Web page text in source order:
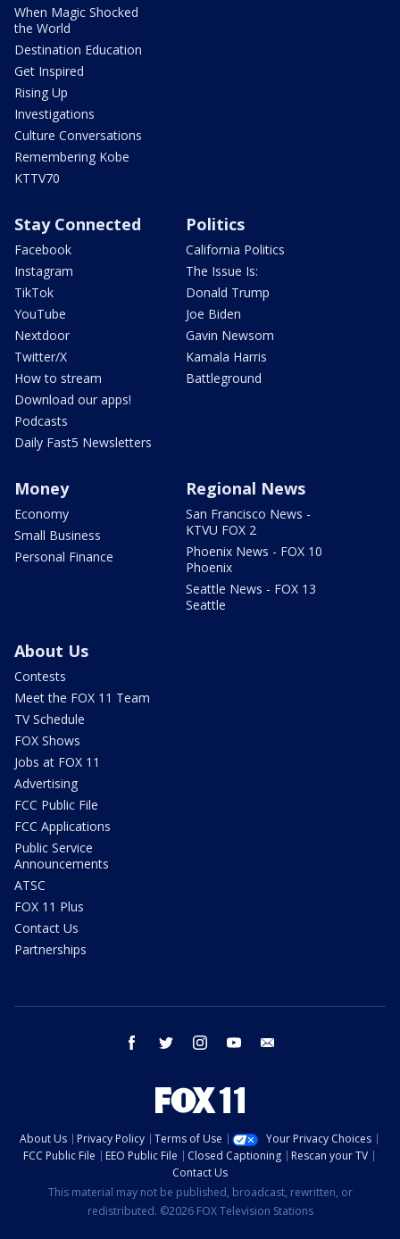
When Magic Shocked
the World
Destination Education
Get Inspired
Rising Up
Investigations
Culture Conversations
Remembering Kobe
KTTV70
Stay Connected
Facebook
Instagram
TikTok
YouTube
Nextdoor
Twitter/X
How to stream
Download our apps!
Podcasts
Daily Fast5 Newsletters
Politics
California Politics
The Issue Is:
Donald Trump
Joe Biden
Gavin Newsom
Kamala Harris
Battleground
Money
Economy
Small Business
Personal Finance
Regional News
San Francisco News -
KTVU FOX 2
Phoenix News - FOX 10
Phoenix
Seattle News - FOX 13
Seattle
About Us
Contests
Meet the FOX 11 Team
TV Schedule
FOX Shows
Jobs at FOX 11
Advertising
FCC Public File
FCC Applications
Public Service
Announcements
ATSC
FOX 11 Plus
Contact Us
Partnerships
facebook twitter instagram youtube
About Us Privacy Policy Terms of Use
Your Privacy Choices
FCC Public File
EEO Public File Closed Captioning
Rescan your TV
Contact Us
This material may not be published, broadcast, rewritten, or
redistributed. ©2026 FOX Television Stations